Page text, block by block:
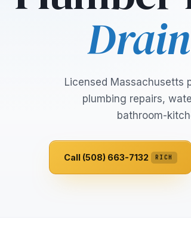
Licensed Massachusetts
plumbing repairs,
bathroom-
Call (508) 663-7132 RICH